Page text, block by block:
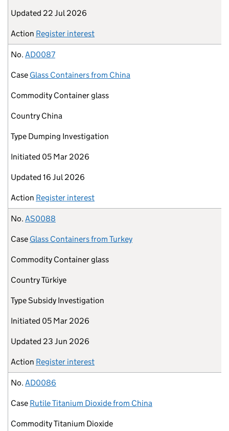
Updated 22 Jul 2026
Action Register interest
No. AD0087
Case Glass Containers from China
Commodity Container glass
Country China
Type Dumping Investigation
Initiated 05 Mar 2026
Updated 16 Jul 2026
Action Register interest
No. AS0088
Case Glass Containers from Turkey
Commodity Container glass
CountryTürkiye
TypeSubsidy Investigation
Initiated 05 Mar 2026
Updated 23 Jun 2026
Action Register interest
No. AD0086
Case Rutile Titanium Dioxide from China
CommodityTitanium Dioxide